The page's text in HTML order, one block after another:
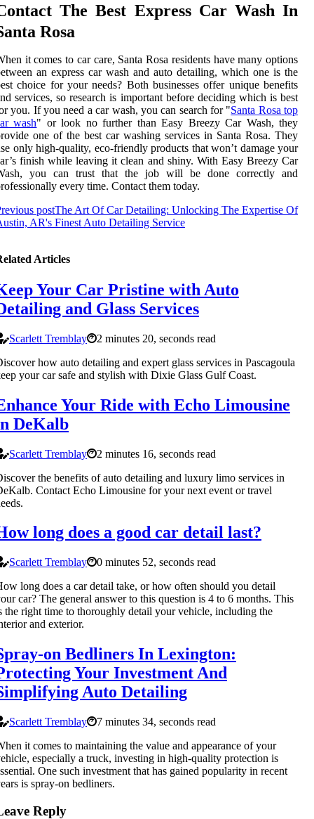
The Best Express Car Wash In
Rosa
it comes to car care, Santa Rosa residents have many options
an express car wash and auto detailing, which one is the
choice for your needs? Both businesses offer unique benefits
services, so research is important before deciding which is best
you. If you need a car wash, you can search for "Santa Rosa top
wash" or look no further than Easy Breezy Car Wash, they
one of the best car washing services in Santa Rosa. They
only high-quality, eco-friendly products that won’t damage your
finish while leaving it clean and shiny. With Easy Breezy Car
you can trust that the job will be done correctly and
every time. Contact them today.
postThe Art Of Car Detailing: Unlocking The Expertise Of
AR's Finest Auto Detailing Service
Articles
Your Car Pristine with Auto
and Glass Services
Scarlett Tremblay
2 minutes 20, seconds read
how auto detailing and expert glass services in Pascagoula
your car safe and stylish with Dixie Glass Gulf Coast.
Your Ride with Echo Limousine
DeKalb
Scarlett Tremblay
2 minutes 16, seconds read
the benefits of auto detailing and luxury limo services in
Contact Echo Limousine for your next event or travel
long does a good car detail last?
Scarlett Tremblay
0 minutes 52, seconds read
long does a car detail take, or how often should you detail
car? The general answer to this question is 4 to 6 months. This
the right time to thoroughly detail your vehicle, including the
and exterior.
on Bedliners In Lexington:
Your Investment And
Auto Detailing
Scarlett Tremblay
7 minutes 34, seconds read
it comes to maintaining the value and appearance of your
especially a truck, investing in high-quality protection is
One such investment that has gained popularity in recent
is spray-on bedliners.
Reply